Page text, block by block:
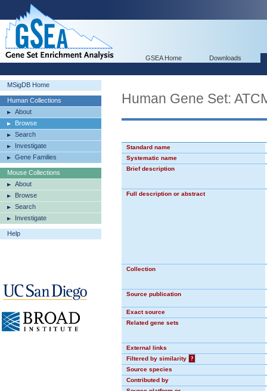
GSEA Home Downloads
MSigDB Home
Human Collections
About
Browse
Search
Investigate
Gene Families
Mouse Collections
About
Browse
Search
Investigate
Help
Human Gene Set:
Standard name
Systematic name
Brief description
Full description or abstract
Collection
Source publication
Exact source
Related gene sets
External links
Filtered by similarity
?
Source species
Contributed by